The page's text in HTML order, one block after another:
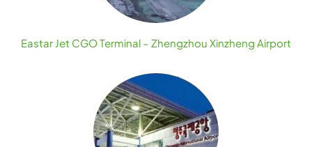
Eastar Jet CGO Terminal – Zhengzhou Xinzheng Airport